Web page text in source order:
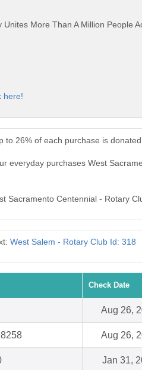
More Than A Million People
here!
to 26% of each purchase is
everyday purchases West
Sacramento Centennial - Rotary
West Salem - Rotary Club Id: 318
Check Date
Aug 26,
Aug 26,
Jan 31,